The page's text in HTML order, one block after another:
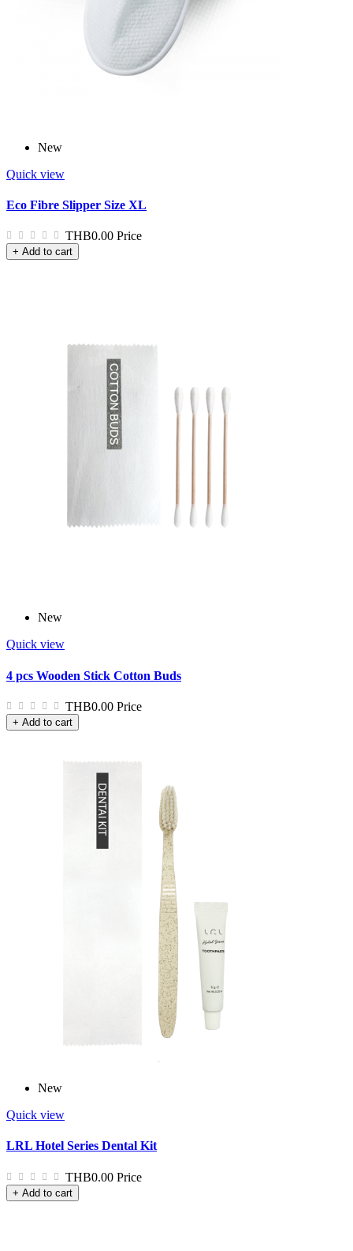
New
Quick view
Eco Fibre Slipper Size XL
THB0.00 Price
+ Add to cart
New
Quick view
4 pcs Wooden Stick Cotton Buds
THB0.00 Price
+ Add to cart
New
Quick view
LRL Hotel Series Dental Kit
THB0.00 Price
+ Add to cart